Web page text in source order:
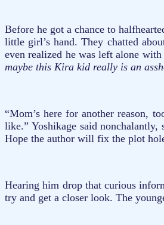
Before he got a chance to
little girl’s hand. They chatted
even realized he was left alone
maybe this Kira kid really is an
“Mom’s here for another reason,
like.” Yoshikage said
Hope the author will fix the plot
Hearing him drop that curious
try and get a closer look. The